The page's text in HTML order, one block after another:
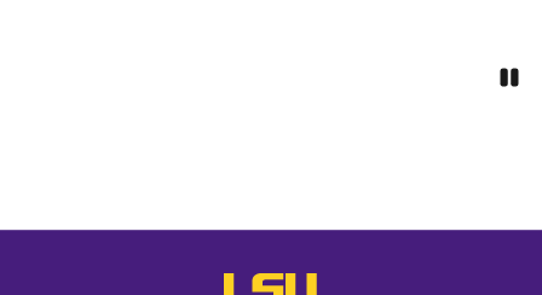
LSU - The Official Athletics